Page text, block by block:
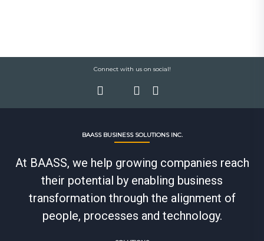
Connect with us on social!
BAASS BUSINESS SOLUTIONS INC.
At BAASS, we help growing companies reach
their potential by enabling business
transformation through the alignment of
people, processes and technology.